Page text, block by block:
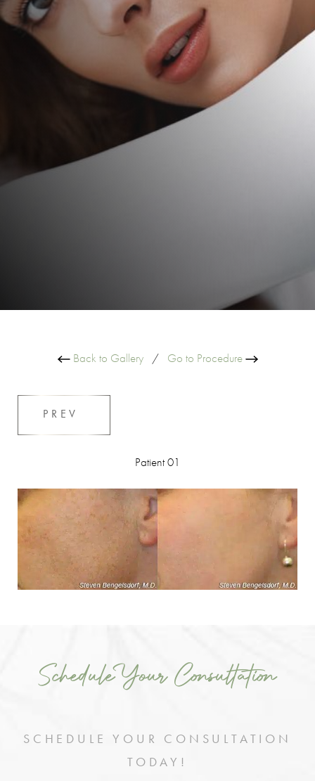
Back to Gallery/ Go to Procedure
PREV
Patient 01
Schedule Your Consultation
SCHEDULE YOUR CONSULTATION
TODAY!